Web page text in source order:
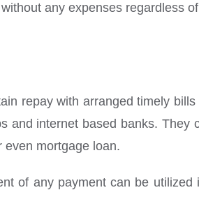
any expenses regardless
repay with arranged timely
and internet based banks.
even mortgage loan.
of any payment can be